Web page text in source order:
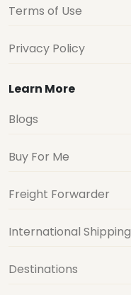
Terms of Use
Privacy Policy
Learn More
Blogs
Buy For Me
Freight Forwarder
International Shipping
Destinations